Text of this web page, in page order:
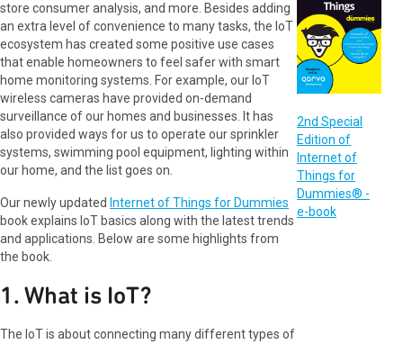
store consumer analysis, and more. Besides adding
an extra level of convenience to many tasks, the IoT
ecosystem has created some positive use cases
that enable homeowners to feel safer with smart
home monitoring systems. For example, our IoT
wireless cameras have provided on-demand
surveillance of our homes and businesses. It has
also provided ways for us to operate our sprinkler
systems, swimming pool equipment, lighting within
our home, and the list goes on.
Our newly updated Internet of Things for Dummies
book explains IoT basics along with the latest trends
and applications. Below are some highlights from
the book.
1. What is IoT?
The IoT is about connecting many different types of
2nd Special
Edition of
Internet of
Things for
Dummies® -
e-book